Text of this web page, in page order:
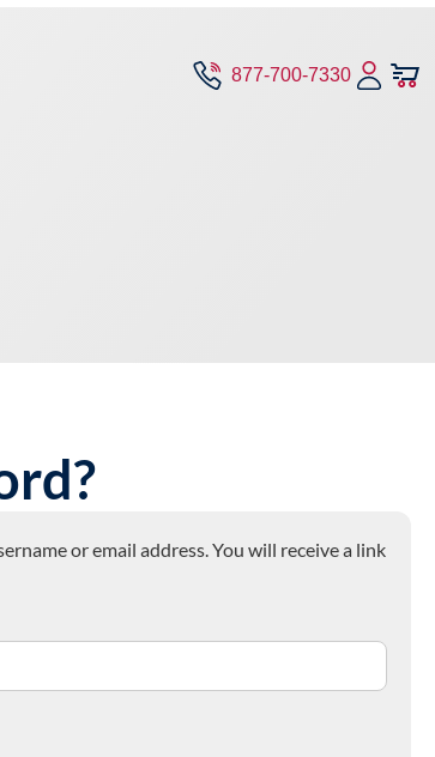
877-700-7330
or email address. You will receive a link